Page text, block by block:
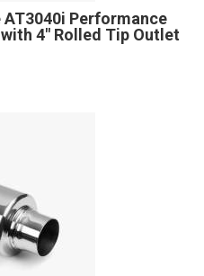
Performance
4" Rolled Tip Outlet